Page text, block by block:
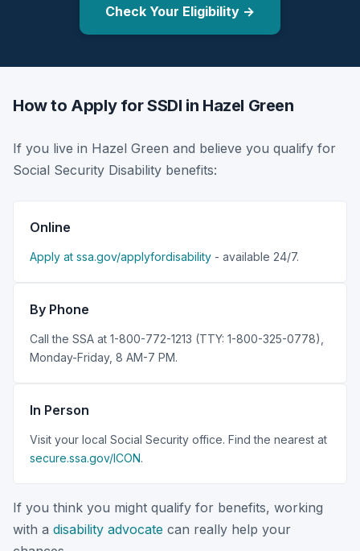
Check Your Eligibility →
How to Apply for SSDI in Hazel Green
If you live in Hazel Green and believe you qualify for
Social Security Disability benefits:
Online
Apply at ssa.gov/applyfordisability - available 24/7.
By Phone
Call the SSA at 1-800-772-1213 (TTY: 1-800-325-0778),
Monday-Friday, 8 AM-7 PM.
In Person
Visit your local Social Security office. Find the nearest at
secure.ssa.gov/ICON.
If you think you might qualify for benefits, working
with a disability advocate can really help your